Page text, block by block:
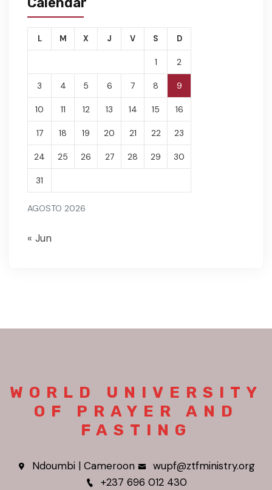
AGOSTO 2026
L M X J V S D
1 2
3 4 5 6 7 8 9
10 11 12 13 14 15 16
17 18 19 20 21 22 23
24 25 26 27 28 29 30
31
« Jun
WORLD UNIVERSITY
OF PRAYER AND
FASTING
Ndoumbi | Cameroon
wupf@ztfministry.org
+237 696 012 430